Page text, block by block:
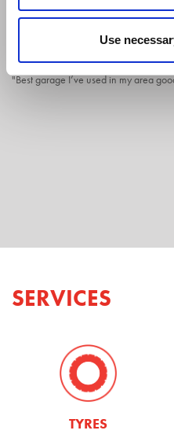
Use
WHAT OUR
SAY ABOUT US
3rd August 2026
"Best garage I’ve used in my area
20th July 2026
"Great service, real product
SERVICES
TYRES